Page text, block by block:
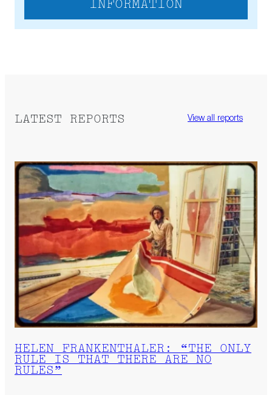
INFORMATION
LATEST REPORTS View all reports
HELEN FRANKENTHALER: “THE ONLY
RULE IS THAT THERE ARE NO
RULES”